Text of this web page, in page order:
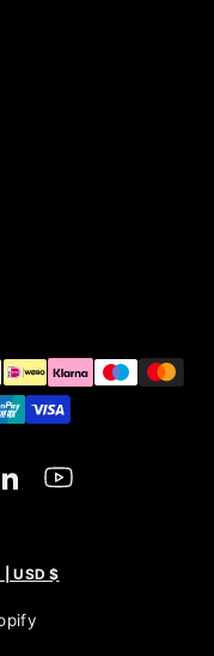
USD $